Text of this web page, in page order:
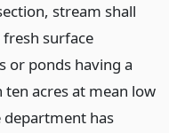
stream shall
surface
or ponds having a
acres at mean low
has